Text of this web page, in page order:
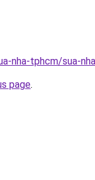
nha-tphcm/sua-
page.